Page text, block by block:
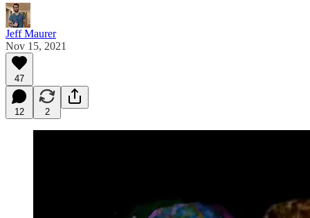
Jeff Maurer
Nov 15, 2021
47
12 2